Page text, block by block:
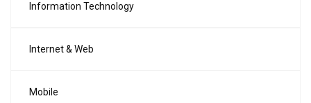
Information Technology
Internet & Web
Mobile